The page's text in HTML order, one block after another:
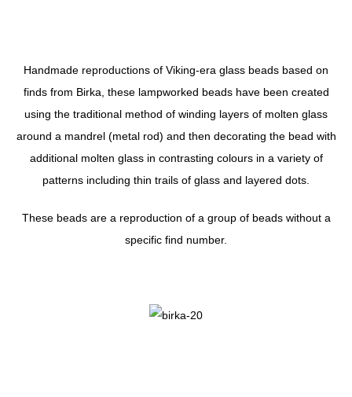
Handmade reproductions of Viking-era glass beads based on
finds from Birka, these lampworked beads have been created
using the traditional method of winding layers of molten glass
around a mandrel (metal rod) and then decorating the bead with
additional molten glass in contrasting colours in a variety of
patterns including thin trails of glass and layered dots.
These beads are a reproduction of a group of beads without a
specific find number.